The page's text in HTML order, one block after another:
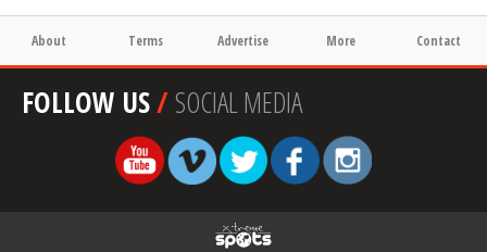
About Terms Advertise More Contact
FOLLOW US/SOCIAL MEDIA